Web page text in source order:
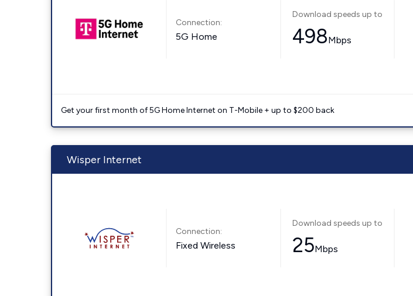
Connection:
5G Home
Download speeds up to
498Mbps
Get your first month of 5G Home Internet on T-Mobile + up to $200 back
Wisper Internet
Connection:
Fixed Wireless
Download speeds up to
25Mbps